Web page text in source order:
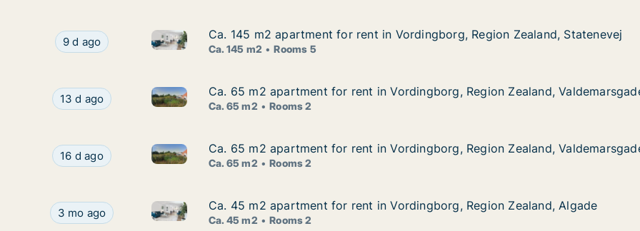
Ca. 145 m2 apartment for rent in Vordingborg, Region Zealand, Statenevej
9 d ago Ca. 145 m2 apartment for rent in Vordingborg, Region Zealand, Statenevej
Ca. 145 m2 apartment for rent in Vordingborg, Region Zealand, Statenevej
Ca. 145 m2 apartment for rent in Vordingborg, Region Zealand, Statenevej
Ca. 145 m2 Rooms 5
Ca. 65 m2 apartment for rent in Vordingborg, Region Zealand, Valdemarsgade
13 d ago Ca. 65 m2 apartment for rent in Vordingborg, Region Zealand, Valdemarsgade
Ca. 65 m2 apartment for rent in Vordingborg, Region Zealand,
Ca. 65 m2 apartment for rent in Vordingborg, Region Zealand,
Ca. 65 m2 Rooms 2
Ca. 65 m2 apartment for rent in Vordingborg, Region Zealand, Valdemarsgade
16 d ago Ca. 65 m2 apartment for rent in Vordingborg, Region Zealand, Valdemarsgade
Ca. 65 m2 apartment for rent in Vordingborg, Region Zealand,
Ca. 65 m2 apartment for rent in Vordingborg, Region Zealand,
Ca. 65 m2 Rooms 2
Ca. 45 m2 apartment for rent in Vordingborg, Region Zealand, Algade
3 mo ago Ca. 45 m2 apartment for rent in Vordingborg, Region Zealand, Algade
Ca. 45 m2 apartment for rent in Vordingborg, Region Zealand, Algade
Ca. 45 m2 apartment for rent in Vordingborg, Region Zealand, Algade
Ca. 45 m2 Rooms 2